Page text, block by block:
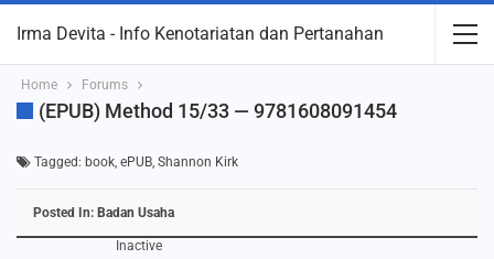
Irma Devita - Info Kenotariatan dan Pertanahan
Home Forums
(ePUB) Method 15/33 — 9781608091454
Tagged: book, ePUB, Shannon Kirk
Posted In: Badan Usaha
Inactive